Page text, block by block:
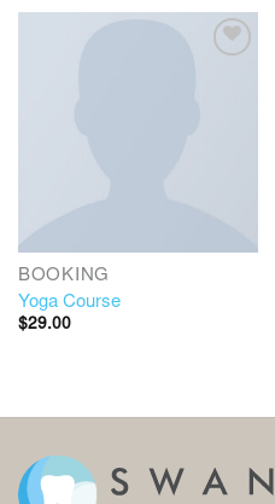
BOOKING
Yoga Course
$29.00